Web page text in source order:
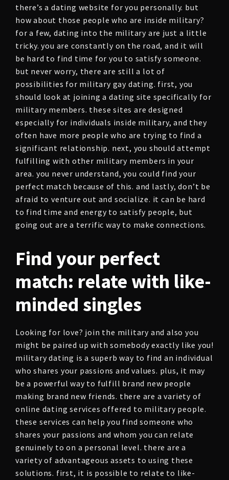
there’s a dating website for you personally. but
how about those people who are inside military?
for a few, dating into the military are just a little
tricky. you are constantly on the road, and it will
be hard to find time for you to satisfy someone.
but never worry, there are still a lot of
possibilities for military gay dating. first, you
should look at joining a dating site specifically for
military members. these sites are designed
especially for individuals inside military, and they
often have more people who are trying to find a
significant relationship. next, you should attempt
fulfilling with other military members in your
area. you never understand, you could find your
perfect match because of this. and lastly, don’t be
afraid to venture out and socialize. it can be hard
to find time and energy to satisfy people, but
going out are a terrific way to make connections.
Find your perfect
match: relate with like-
minded singles
Looking for love? join the military and also you
might be paired up with somebody exactly like you!
military dating is a superb way to find an individual
who shares your passions and values. plus, it may
be a powerful way to fulfill brand new people
making brand new friends. there are a variety of
online dating services offered to military people.
these services can help you find someone who
shares your passions and whom you can relate
genuinely to on a personal level. there are a
variety of advantageous assets to using these
solutions. first, it is possible to relate to like-